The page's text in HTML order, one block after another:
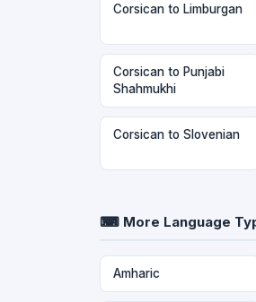
Corsican to Limburgan
Corsican to Punjabi
Shahmukhi
Corsican to Slovenian
⌨ More Language
Amharic